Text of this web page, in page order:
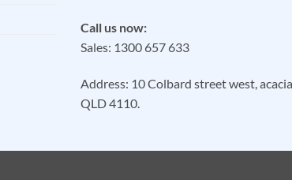
Call us now:
Sales: 1300 657 633
Address: 10 Colbard street west,
QLD 4110.